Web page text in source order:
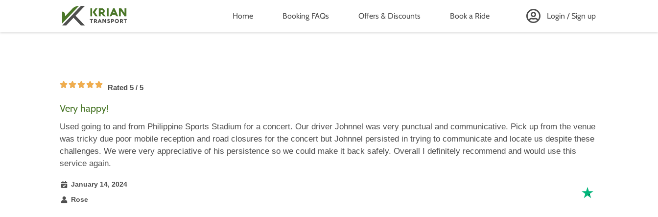
Home Booking FAQs Offers & Discounts Book a Ride Login / Sign up
Rated 5 / 5
Very happy!
Used going to and from Philippine Sports Stadium for a concert. Our driver Johnnel was very punctual and communicative. Pick up from the venue
was tricky due poor mobile reception and road closures for the concert but Johnnel persisted in trying to communicate and locate us despite these
challenges. We were very appreciative of his persistence so we could make it back safely. Overall I definitely recommend and would use this
service again.
January 14, 2024
Rose